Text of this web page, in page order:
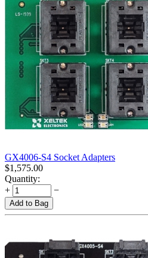
GX4006-S4 Socket Adapters
$1,575.00
Quantity:
+
−
Add to Bag